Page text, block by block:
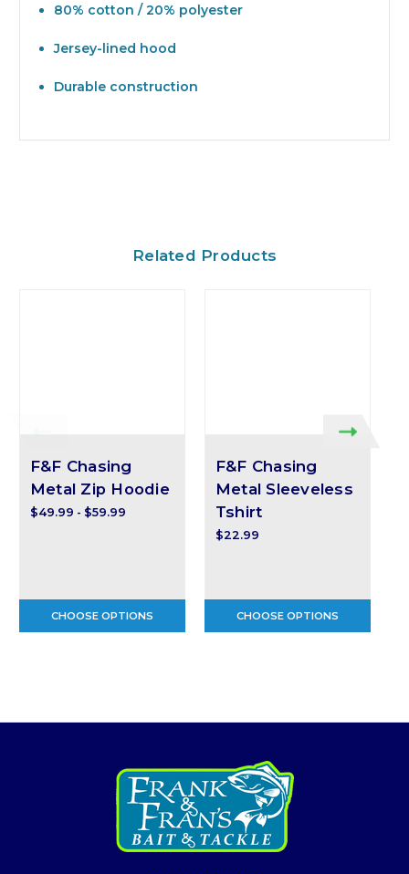
80% cotton / 20% polyester
Jersey-lined hood
Durable construction
Related Products
F&F Chasing
Metal Zip Hoodie
$49.99 - $59.99
CHOOSE OPTIONS
F&F Chasing
Metal Sleeveless
Tshirt
$22.99
CHOOSE OPTIONS